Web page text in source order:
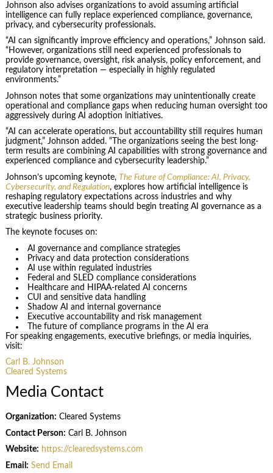
Johnson also advises organizations to avoid assuming artificial
intelligence can fully replace experienced compliance, governance,
privacy, and cybersecurity professionals.
“AI can significantly improve efficiency and operations,” Johnson said.
“However, organizations still need experienced professionals to
provide governance, oversight, risk analysis, policy enforcement, and
regulatory interpretation — especially in highly regulated
environments.”
Johnson notes that some organizations may unintentionally create
operational and compliance gaps when reducing human oversight too
aggressively during AI adoption initiatives.
“AI can accelerate operations, but accountability still requires human
judgment,” Johnson added. “The organizations seeing the best long-
term results are combining AI capabilities with strong governance and
experienced compliance and cybersecurity leadership.”
Johnson’s upcoming keynote, The Future of Compliance: AI, Privacy,
Cybersecurity, and Regulation, explores how artificial intelligence is
reshaping regulatory expectations across industries and why
executive leadership teams should begin treating AI governance as a
strategic business priority.
The keynote focuses on:
AI governance and compliance strategies
Privacy and data protection considerations
AI use within regulated industries
Federal and SLED compliance considerations
Healthcare and HIPAA-related AI concerns
CUI and sensitive data handling
Shadow AI and internal governance
Executive accountability and risk management
The future of compliance programs in the AI era
For speaking engagements, executive briefings, or media inquiries,
visit:
Carl B. Johnson
Cleared Systems
Media Contact
Organization: Cleared Systems
Contact Person: Carl B. Johnson
Website: https://clearedsystems.com
Email: Send Email